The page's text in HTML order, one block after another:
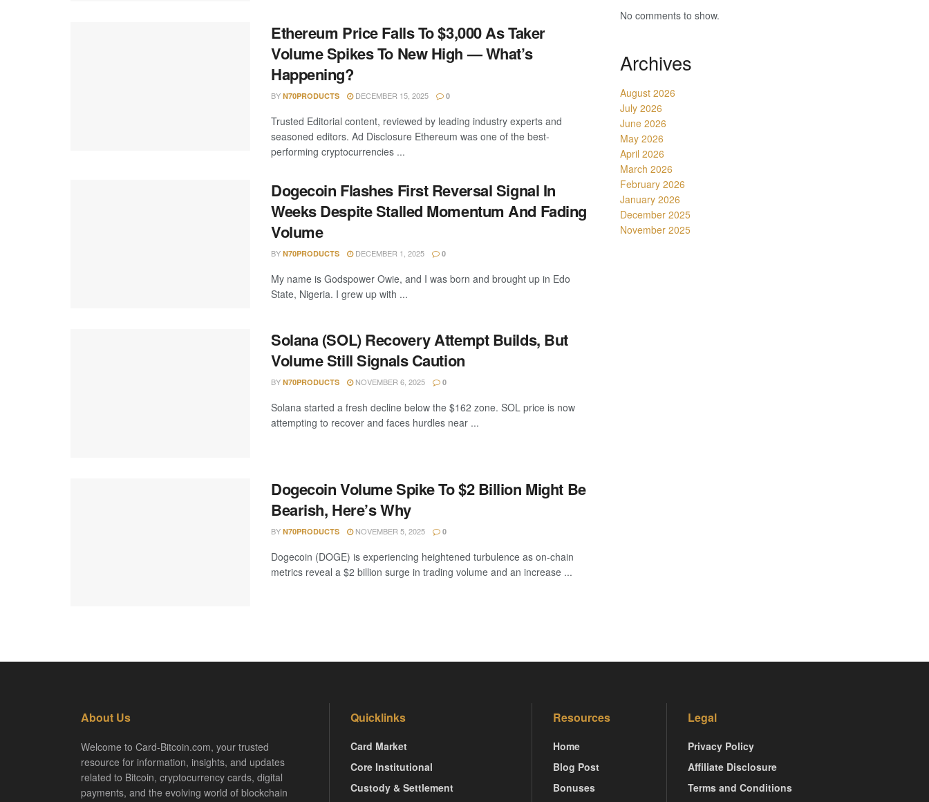
Ethereum Price Falls To $3,000 As Taker
Volume Spikes To New High — What’s
Happening?
BY N70PRODUCTS DECEMBER 15, 2025 0
Trusted Editorial content, reviewed by leading industry experts and
seasoned editors. Ad Disclosure Ethereum was one of the best-
performing cryptocurrencies ...
Dogecoin Flashes First Reversal Signal In
Weeks Despite Stalled Momentum And Fading
Volume
BY N70PRODUCTS DECEMBER 1, 2025 0
My name is Godspower Owie, and I was born and brought up in Edo
State, Nigeria. I grew up with ...
Solana (SOL) Recovery Attempt Builds, But
Volume Still Signals Caution
BY N70PRODUCTS NOVEMBER 6, 2025 0
Solana started a fresh decline below the $162 zone. SOL price is now
attempting to recover and faces hurdles near ...
Dogecoin Volume Spike To $2 Billion Might Be
Bearish, Here’s Why
BY N70PRODUCTS NOVEMBER 5, 2025 0
Dogecoin (DOGE) is experiencing heightened turbulence as on-chain
metrics reveal a $2 billion surge in trading volume and an increase ...
No comments to show.
Archives
August 2026
July 2026
June 2026
May 2026
April 2026
March 2026
February 2026
January 2026
December 2025
November 2025
About Us
Welcome to Card-Bitcoin.com, your trusted
resource for information, insights, and updates
related to Bitcoin, cryptocurrency cards, digital
payments, and the evolving world of blockchain
Quicklinks
Card Market
Core Institutional
Custody & Settlement
Resources
Home
Blog Post
Bonuses
Legal
Privacy Policy
Affiliate Disclosure
Terms and Conditions